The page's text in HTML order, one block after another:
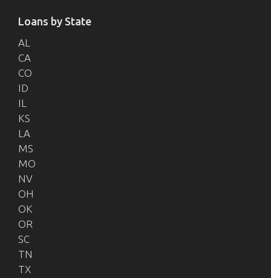
Loans by State
AL
CA
CO
ID
IL
KS
LA
MS
MO
NV
OH
OK
OR
SC
TN
TX